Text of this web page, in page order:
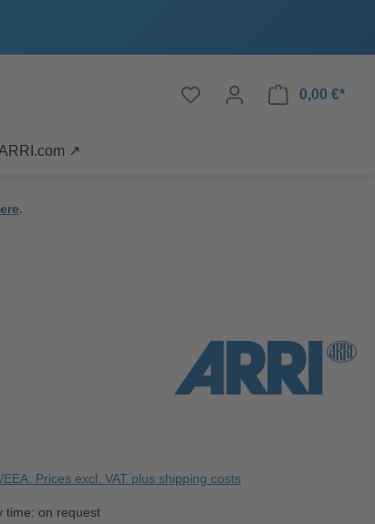
0,00 €*
↗
.
Prices excl. VAT plus shipping costs
time: on request